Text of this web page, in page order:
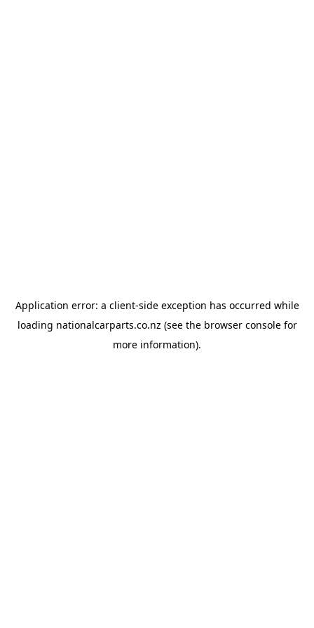
Application error: a client-side exception has occurred while
loading nationalcarparts.co.nz (see the browser consolefor
more information).